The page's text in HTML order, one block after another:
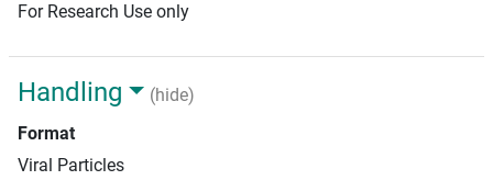
For Research Use only
Handling
(hide)
Format
Viral Particles